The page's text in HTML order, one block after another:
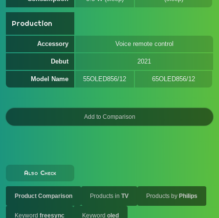
Production
Accessory Voice remote control
Debut 2021
Model Name 55OLED856/12 65OLED856/12
Also Check
Product Comparison Products in TV Products by Philips
Keyword freesync Keyword oled